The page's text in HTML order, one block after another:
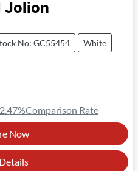
Jolion
No: GC55454 White
%Comparison Rate
Now